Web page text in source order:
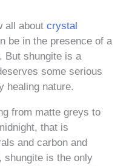
all about crystal
be in the presence of a
But shungite is a
some serious
healing nature.
from matte greys to
that is
and carbon and
shungite is the only